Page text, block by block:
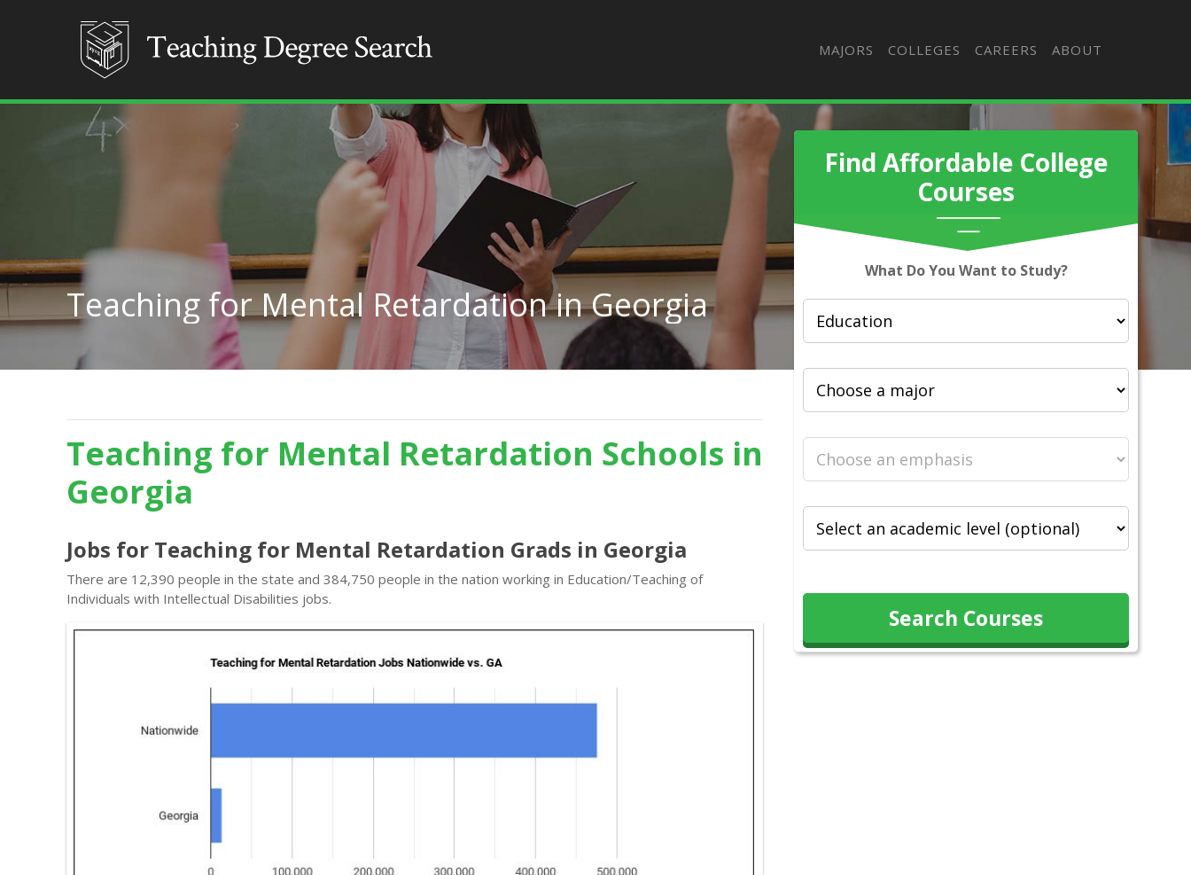
MAJORS COLLEGES CAREERS ABOUT
Find Affordable College
Courses
What Do You Want to Study?
Search Courses
Teaching for Mental Retardation in Georgia
Teaching for Mental Retardation Schools in
Georgia
Jobs for Teaching for Mental Retardation Grads in Georgia
There are 12,390 people in the state and 384,750 people in the nation working in Education/Teaching of
Individuals with Intellectual Disabilities jobs.